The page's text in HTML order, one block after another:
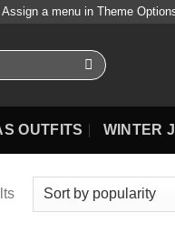
Assign a menu in Theme
OUTFITS WINTER